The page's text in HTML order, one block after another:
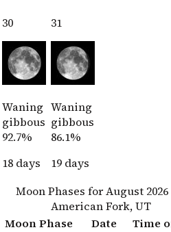
30
Waning
gibbous
92.7%
18 days
31
Waning
gibbous
86.1%
19 days
Moon Phases for August
American Fork, UT
Moon Phase
Date
Time